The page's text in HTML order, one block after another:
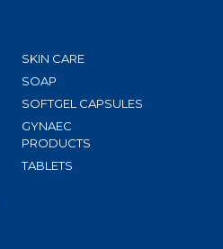
SKIN CARE
SOAP
SOFTGEL CAPSULES
GYNAEC
PRODUCTS
TABLETS